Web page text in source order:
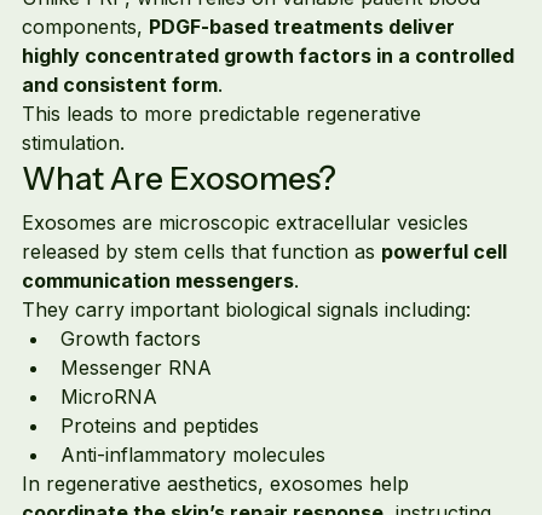
components, PDGF-based treatments deliver
highly concentrated growth factors in a controlled
and consistent form.
This leads to more predictable regenerative
stimulation.
What Are Exosomes?
Exosomes are microscopic extracellular vesicles
released by stem cells that function as powerful cell
communication messengers.
They carry important biological signals including:
Growth factors
Messenger RNA
MicroRNA
Proteins and peptides
Anti-inflammatory molecules
In regenerative aesthetics, exosomes help